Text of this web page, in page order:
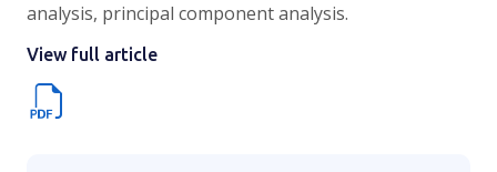
analysis, principal component analysis.
View full article